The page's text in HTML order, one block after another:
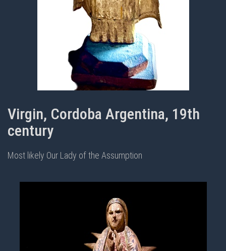
Virgin, Cordoba Argentina, 19th
century
Most likely Our Lady of the Assumption